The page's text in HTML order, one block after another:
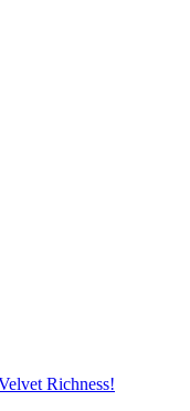
Richness!